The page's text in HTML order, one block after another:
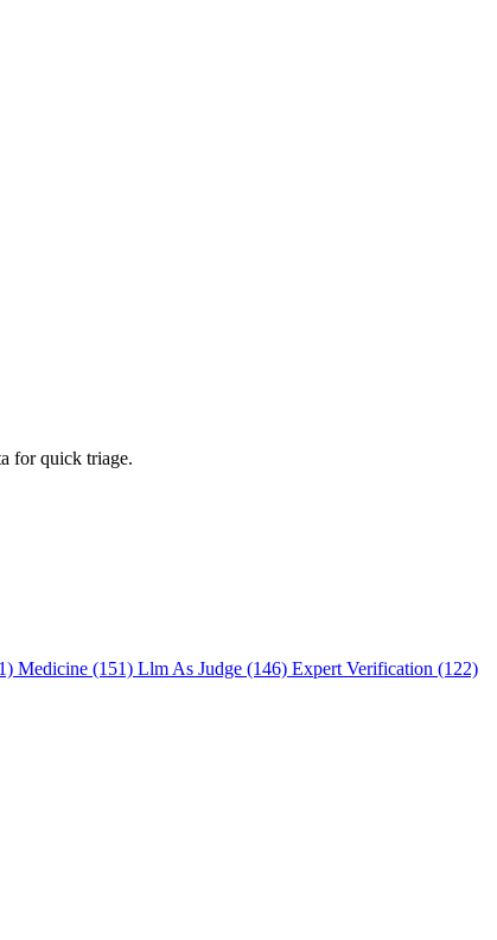
for quick triage.
Medicine (151) Llm As Judge (146) Expert Verification (122)